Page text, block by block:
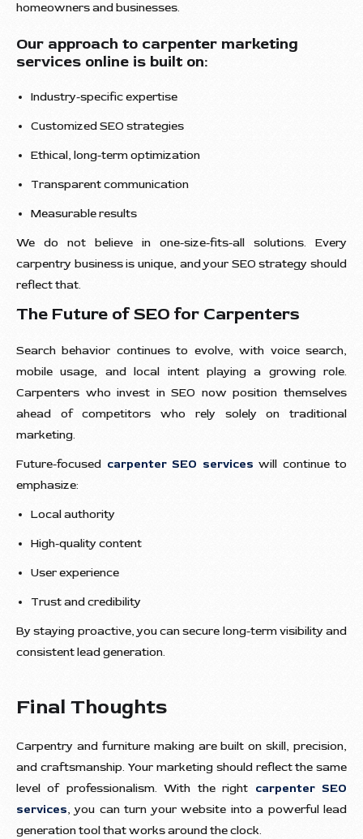
homeowners and businesses.
Our approach to carpenter marketing
services online is built on:
Industry-specific expertise
Customized SEO strategies
Ethical, long-term optimization
Transparent communication
Measurable results
We do not believe in one-size-fits-all solutions. Every
carpentry business is unique, and your SEO strategy should
reflect that.
The Future of SEO for Carpenters
Search behavior continues to evolve, with voice search,
mobile usage, and local intent playing a growing role.
Carpenters who invest in SEO now position themselves
ahead of competitors who rely solely on traditional
marketing.
Future-focused carpenter SEO services will continue to
emphasize:
Local authority
High-quality content
User experience
Trust and credibility
By staying proactive, you can secure long-term visibility and
consistent lead generation.
Final Thoughts
Carpentry and furniture making are built on skill, precision,
and craftsmanship. Your marketing should reflect the same
level of professionalism. With the right carpenter SEO
services, you can turn your website into a powerful lead
generation tool that works around the clock.